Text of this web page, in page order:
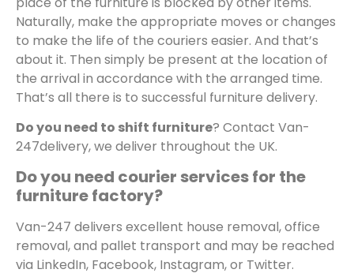
Naturally, make the appropriate moves or changes
to make the life of the couriers easier. And that’s
about it. Then simply be present at the location of
the arrival in accordance with the arranged time.
That’s all there is to successful furniture delivery.
Do you need to shift furniture? Contact Van-
247delivery, we deliver throughout the UK.
Do you need courier services for the
furniture factory?
Van-247 delivers excellent house removal, office
removal, and pallet transport and may be reached
via LinkedIn, Facebook, Instagram, or Twitter.